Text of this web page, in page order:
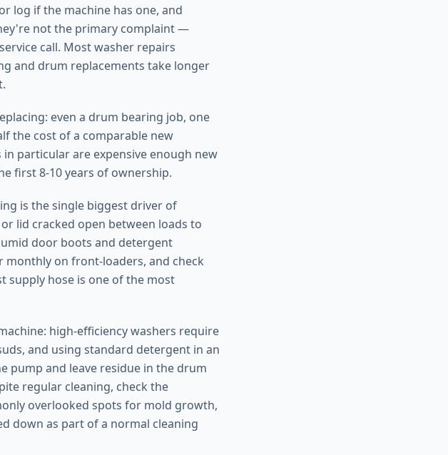
log if the machine has one, and
not the primary complaint —
call. Most washer repairs
and drum replacements take longer
even a drum bearing job, one
the cost of a comparable new
particular are expensive enough new
first 8-10 years of ownership.
is the single biggest driver of
lid cracked open between loads to
door boots and detergent
monthly on front-loaders, and check
supply hose is one of the most
high-efficiency washers require
and using standard detergent in an
pump and leave residue in the drum
regular cleaning, check the
overlooked spots for mold growth,
down as part of a normal cleaning